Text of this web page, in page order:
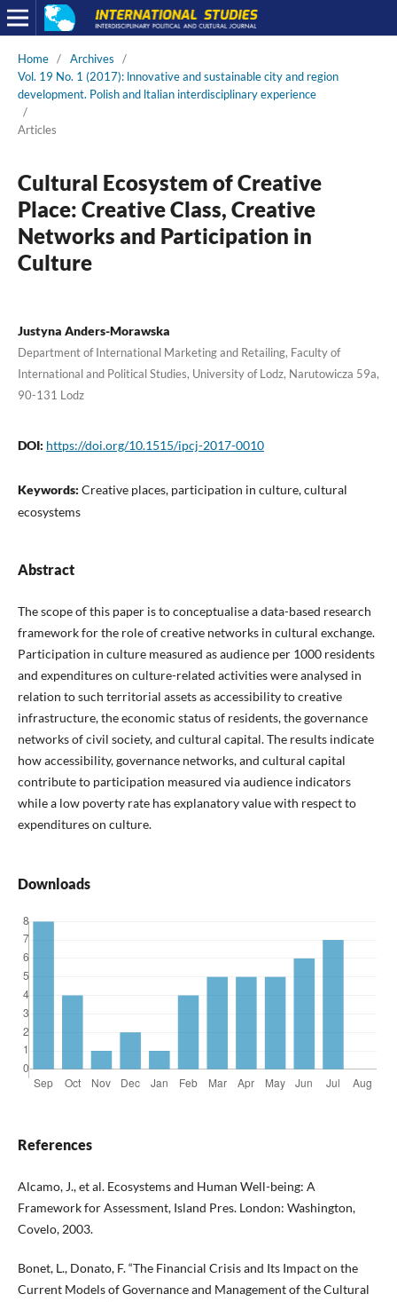
Home / Archives
/
Vol. 19 No. 1 (2017): lnnovative and sustainable city and region
development. Polish and ltalian interdisciplinary experience
/
Articles
Cultural Ecosystem of Creative
Place: Creative Class, Creative
Networks and Participation in
Culture
Justyna Anders-Morawska
Department of International Marketing and Retailing, Faculty of
International and Political Studies, University of Lodz, Narutowicza 59a,
90-131 Lodz
DOI: https://doi.org/10.1515/ipcj-2017-0010
Keywords: Creative places, participation in culture, cultural
ecosystems
Abstract
The scope of this paper is to conceptualise a data-based research
framework for the role of creative networks in cultural exchange.
Participation in culture measured as audience per 1000 residents
and expenditures on culture-related activities were analysed in
relation to such territorial assets as accessibility to creative
infrastructure, the economic status of residents, the governance
networks of civil society, and cultural capital. The results indicate
how accessibility, governance networks, and cultural capital
contribute to participation measured via audience indicators
while a low poverty rate has explanatory value with respect to
expenditures on culture.
Downloads
References
Alcamo, J., et al. Ecosystems and Human Well-being: A
Framework for Assessment, Island Pres. London: Washington,
Covelo, 2003.
Bonet, L., Donato, F. “The Financial Crisis and Its Impact on the
Current Models of Governance and Management of the Cultural